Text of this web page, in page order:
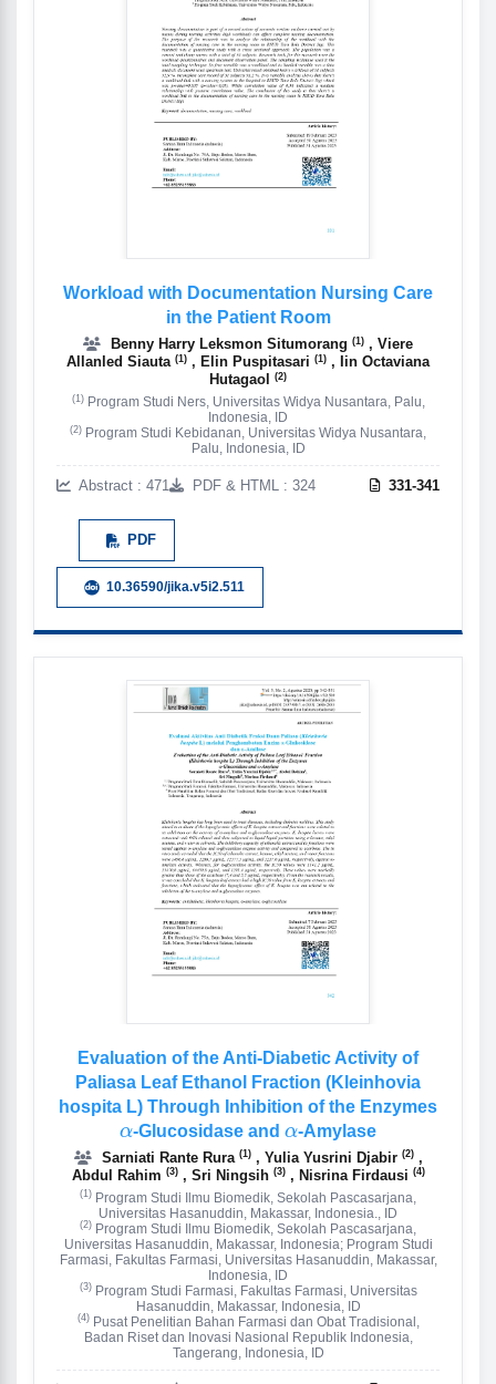
Workload with Documentation Nursing Care
in the Patient Room
Benny Harry Leksmon Situmorang (1) , Viere
Allanled Siauta (1) , Elin Puspitasari (1) , Iin Octaviana
Hutagaol
(2)
(1)Program Studi Ners, Universitas Widya Nusantara, Palu,
Indonesia, ID
(2) Program Studi Kebidanan, Universitas Widya Nusantara,
Palu, Indonesia, ID
Abstract : 471 PDF & HTML : 324 331-341
PDF
10.36590/jika.v5i2.511
Evaluation of the Anti-Diabetic Activity of
Paliasa Leaf Ethanol Fraction (Kleinhovia
hospita L) Through Inhibition of the Enzymes
α
-Glucosidase and
α
-Amylase
Sarniati Rante Rura (1), Yulia Yusrini Djabir (2),
Abdul Rahim (3), Sri Ningsih (3), Nisrina Firdausi (4)
(1) Program Studi Ilmu Biomedik, Sekolah Pascasarjana,
Universitas Hasanuddin, Makassar, Indonesia., ID
(2) Program Studi Ilmu Biomedik, Sekolah Pascasarjana,
Universitas Hasanuddin, Makassar, Indonesia; Program Studi
Farmasi, Fakultas Farmasi, Universitas Hasanuddin, Makassar,
Indonesia, ID
(3)Program Studi Farmasi, Fakultas Farmasi, Universitas
Hasanuddin, Makassar, Indonesia, ID
(4)Pusat Penelitian Bahan Farmasi dan Obat Tradisional,
Badan Riset dan Inovasi Nasional Republik Indonesia,
Tangerang, Indonesia, ID